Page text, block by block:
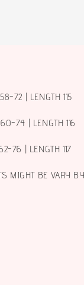
72 | LENGTH 115
74 | LENGTH 116
76 | LENGTH 117
MIGHT BE VARY